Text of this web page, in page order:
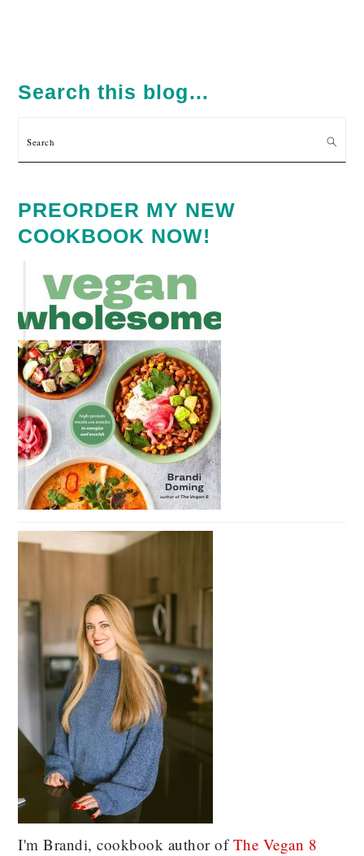
SIDEBAR
Search this blog…
Search
PREORDER MY NEW
COOKBOOK NOW!
I'm Brandi, cookbook author ofThe Vegan 8